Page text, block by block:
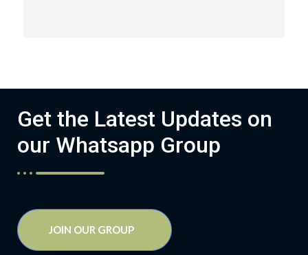
Get the Latest Updates on
our Whatsapp Group
JOIN OUR GROUP